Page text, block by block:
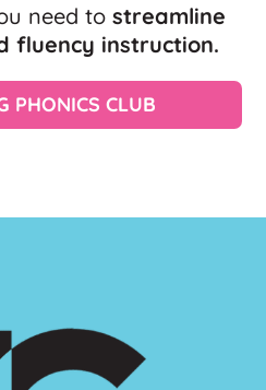
need to streamline
fluency instruction.
PHONICS CLUB